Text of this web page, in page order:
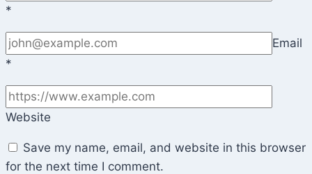
*
Email
*
Website
Save my name, email, and website in this browser
for the next time I comment.